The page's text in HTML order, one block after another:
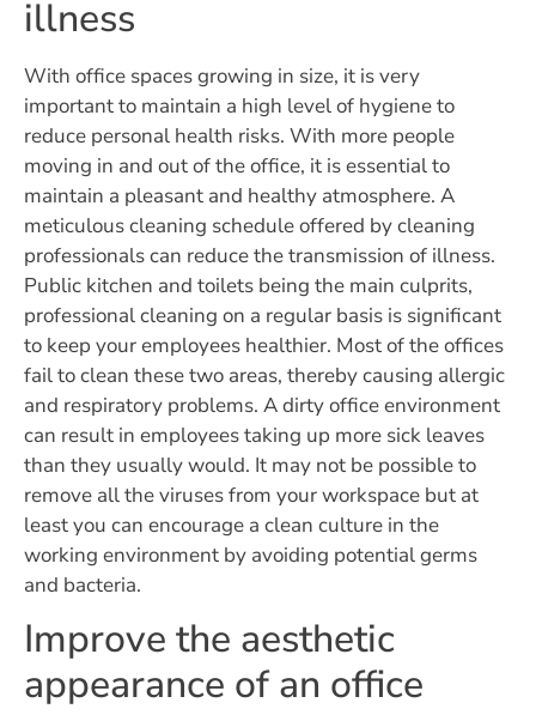
illness
With office spaces growing in size, it is very
important to maintain a high level of hygiene to
reduce personal health risks. With more people
moving in and out of the office, it is essential to
maintain a pleasant and healthy atmosphere. A
meticulous cleaning schedule offered by cleaning
professionals can reduce the transmission of illness.
Public kitchen and toilets being the main culprits,
professional cleaning on a regular basis is significant
to keep your employees healthier. Most of the offices
fail to clean these two areas, thereby causing allergic
and respiratory problems. A dirty office environment
can result in employees taking up more sick leaves
than they usually would. It may not be possible to
remove all the viruses from your workspace but at
least you can encourage a clean culture in the
working environment by avoiding potential germs
and bacteria.
Improve the aesthetic
appearance of an office